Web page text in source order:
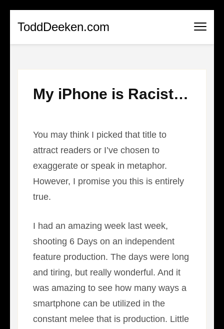
ToddDeeken.com
My iPhone is Racist…
You may think I picked that title to
attract readers or I’ve chosen to
exaggerate or speak in metaphor.
However, I promise you this is entirely
true.
I had an amazing week last week,
shooting 6 Days on an independent
feature production. The days were long
and tiring, but really wonderful. And it
was amazing to see how many ways a
smartphone can be utilized in the
constant melee that is production. Little